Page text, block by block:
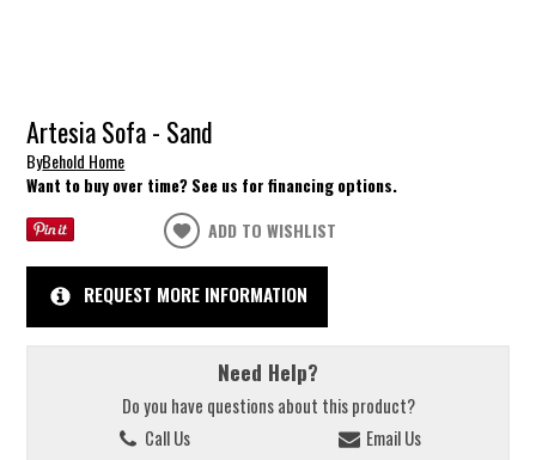
Artesia Sofa - Sand
ByBehold Home
Want to buy over time? See us for financing options.
ADD TO WISHLIST
REQUEST MORE INFORMATION
Need Help?
Do you have questions about this product?
Call Us
Email Us